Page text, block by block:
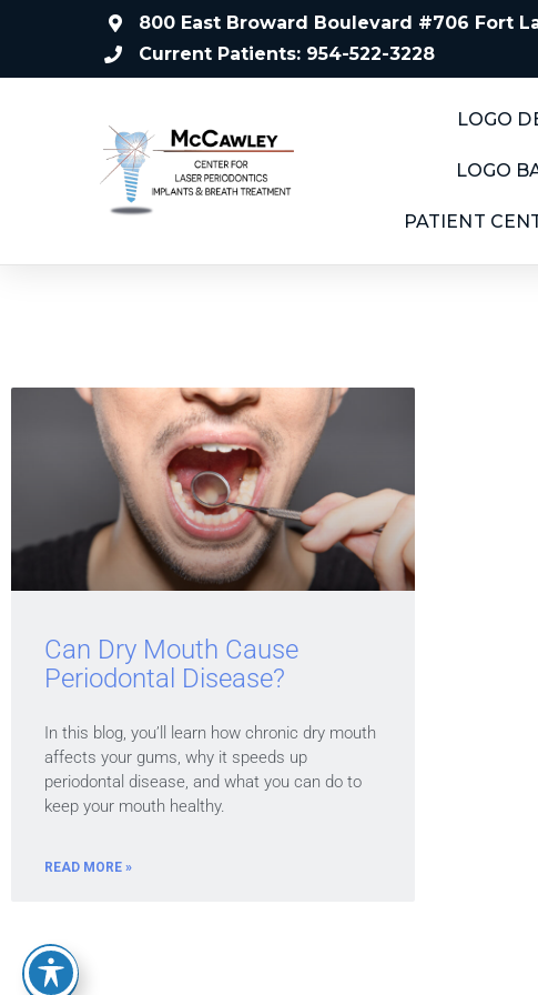
800 East Broward Boulevard #706 Fort
Current Patients: 954-522-3228
LOGO
LOGO
PATIENT
Can Dry Mouth Cause
Periodontal Disease?
In this blog, you’ll learn how chronic dry mouth
affects your gums, why it speeds up
periodontal disease, and what you can do to
keep your mouth healthy.
READ MORE »